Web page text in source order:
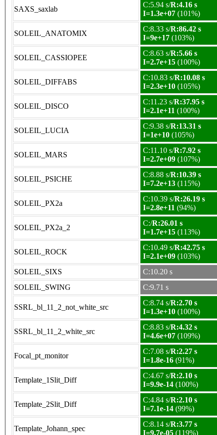
SAXS_saxlab
C:5.94 s/R:4.16 s
I=1.3e+07 (101%)
SOLEIL_ANATOMIX
C:8.33 s/R:86.42 s
I=9e+17 (103%)
SOLEIL_CASSIOPEE
C:8.63 s/R:5.66 s
I=2.7e+15 (100%)
SOLEIL_DIFFABS
C:10.83 s/R:10.08 s
I=2.3e+10 (105%)
SOLEIL_DISCO
C:11.23 s/R:37.95 s
I=2.1e+11 (100%)
SOLEIL_LUCIA
C:9.38 s/R:13.31 s
I=1e+10 (105%)
SOLEIL_MARS
C:11.10 s/R:7.92 s
I=2.7e+09 (107%)
SOLEIL_PSICHE
C:8.88 s/R:10.39 s
I=7.2e+13 (115%)
SOLEIL_PX2a
C:10.39 s/R:26.19 s
I=2.8e+11 (94%)
SOLEIL_PX2a_2
C:/R:26.01 s
I=1.7e+15 (113%)
SOLEIL_ROCK
C:10.49 s/R:42.75 s
I=2.1e+09 (103%)
SOLEIL_SIXS
C:10.20 s
SOLEIL_SWING
C:9.71 s
SSRL_bl_11_2_not_white_src
C:8.74 s/R:2.70 s
I=1.3e+10 (100%)
SSRL_bl_11_2_white_src
C:8.83 s/R:4.32 s
I=4.6e+07 (109%)
Focal_pt_monitor
C:7.08 s/R:2.27 s
I=1.8e-16 (91%)
Template_1Slit_Diff
C:4.67 s/R:2.10 s
I=9.9e-14 (100%)
Template_2Slit_Diff
C:4.84 s/R:2.10 s
I=7.1e-14 (99%)
Template_Johann_spec
C:8.14 s/R:3.77 s
I=9.7e-05 (119%)